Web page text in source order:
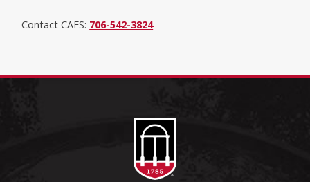
Contact CAES: 706-542-3824